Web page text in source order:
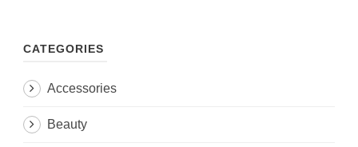
CATEGORIES
Accessories
Beauty